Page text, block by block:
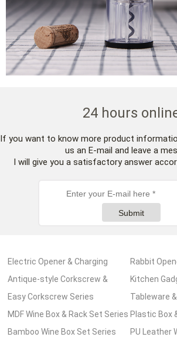
24 hours
If you want to know more product
us an E-mail and leave a
I will give you a satisfactory answer
Submit
Electric Opener & Charging
Pump Series
Rabbit
Antique-style Corkscrew &
Wooden Box Series
Kitchen
Easy Corkscrew Series
Tableware
MDF Wine Box & Rack Set Series Plastic Box
Bamboo Wine Box Set Series
PU Leather